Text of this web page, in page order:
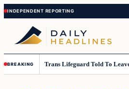
Skip
to
content
Skip
to
content
BREAKING